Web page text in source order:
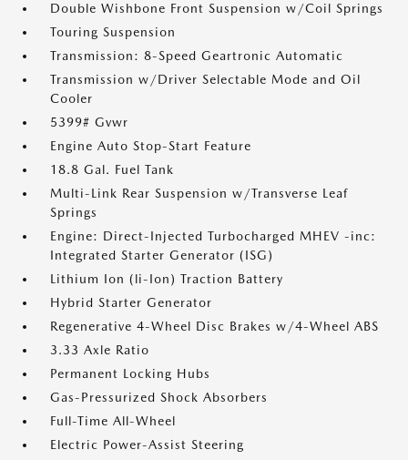
Double Wishbone Front Suspension w/Coil Springs
Touring Suspension
Transmission: 8-Speed Geartronic Automatic
Transmission w/Driver Selectable Mode and Oil
Cooler
5399# Gvwr
Engine Auto Stop-Start Feature
18.8 Gal. Fuel Tank
Multi-Link Rear Suspension w/Transverse Leaf
Springs
Engine: Direct-Injected Turbocharged MHEV -inc:
Integrated Starter Generator (ISG)
Lithium Ion (li-Ion) Traction Battery
Hybrid Starter Generator
Regenerative 4-Wheel Disc Brakes w/4-Wheel ABS
3.33 Axle Ratio
Permanent Locking Hubs
Gas-Pressurized Shock Absorbers
Full-Time All-Wheel
Electric Power-Assist Steering